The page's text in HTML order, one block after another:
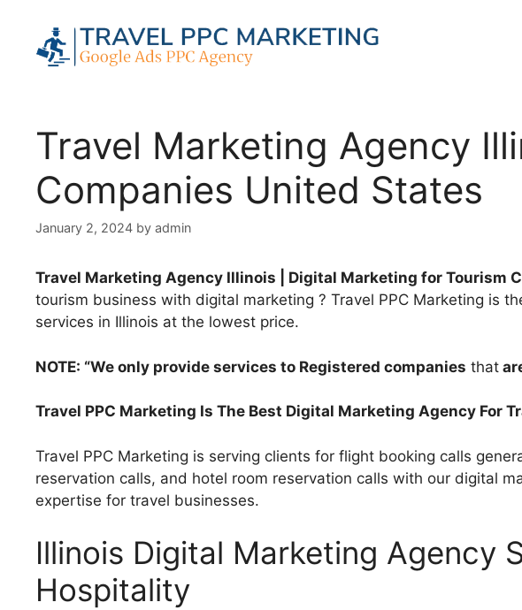
content
Travel Marketing Agency
Companies United States
January 2, 2024 by admin
Travel Marketing Agency Illinois | Digital Marketing for Tourism
tourism business with digital marketing ? Travel PPC Marketing is
services in Illinois at the lowest price.
NOTE: “We only provide services to Registered companies that
Travel PPC Marketing Is The Best Digital Marketing Agency For
Travel PPC Marketing is serving clients for flight booking calls
reservation calls, and hotel room reservation calls with our digital
expertise for travel businesses.
Illinois Digital Marketing Agency
Hospitality